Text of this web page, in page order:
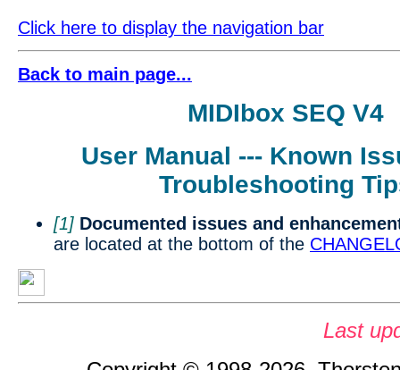
Click here to display the navigation bar
Back to main page...
MIDIbox SEQ V4
User Manual --- Known
Troubleshooting
[1] Documented issues and
are located at the bottom of the
Last